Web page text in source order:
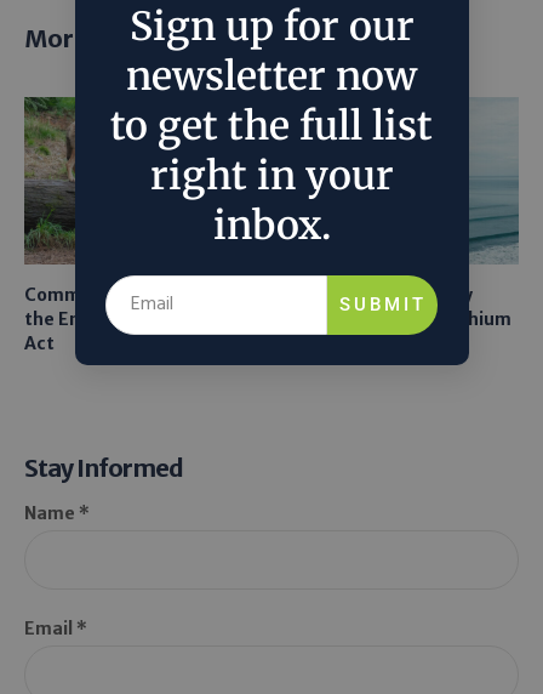
More posts
Common Sense Returns to
the Endangered Species
Act
Texas A&M Tests Tiny
Robots to Recover Lithium
Stay Informed
Name *
Email *
Sign up for our
newsletter now
to get the full list
right in your
inbox.
SUBMIT